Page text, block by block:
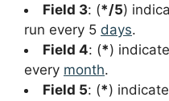
Field 3: (*/5)
run every 5 days.
Field 4: (*)
every month.
Field 5: (*)